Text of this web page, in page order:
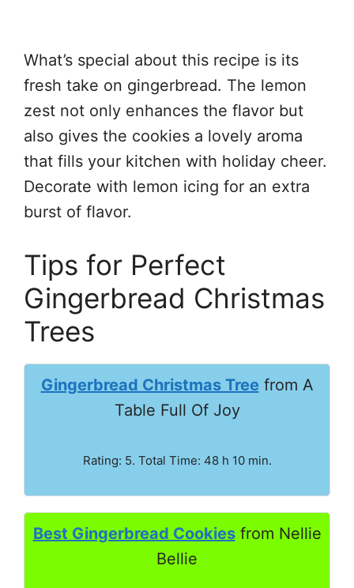
What’s special about this recipe is its
fresh take on gingerbread. The lemon
zest not only enhances the flavor but
also gives the cookies a lovely aroma
that fills your kitchen with holiday cheer.
Decorate with lemon icing for an extra
burst of flavor.
Tips for Perfect
Gingerbread Christmas
Trees
Gingerbread Christmas Tree from A
Table Full Of Joy
Rating: 5. Total Time: 48 h 10 min.
Best Gingerbread Cookiesfrom Nellie
Bellie